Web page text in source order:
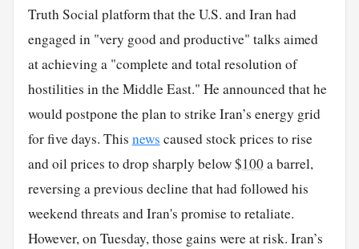
Truth Social platform that the U.S. and Iran had
engaged in "very good and productive" talks aimed
at achieving a "complete and total resolution of
hostilities in the Middle East." He announced that he
would postpone the plan to strike Iran’s energy grid
for five days. This news caused stock prices to rise
and oil prices to drop sharply below $100a barrel,
reversing a previous decline that had followed his
weekend threats and Iran's promise to retaliate.
However, on Tuesday, those gains were at risk. Iran’s